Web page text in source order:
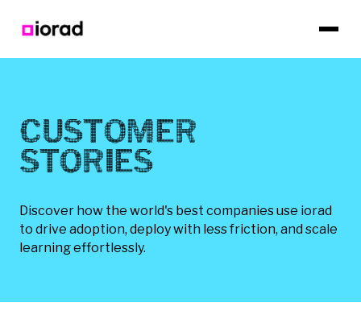
CUSTOMER
STORIES
Discover how the world's best companies use iorad
to drive adoption, deploy with less friction, and scale
learning effortlessly.